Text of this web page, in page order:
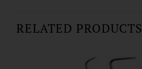
RELATED PRODUCTS